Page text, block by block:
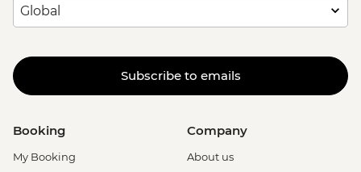
Subscribe to emails
Booking
My Booking
Company
About us